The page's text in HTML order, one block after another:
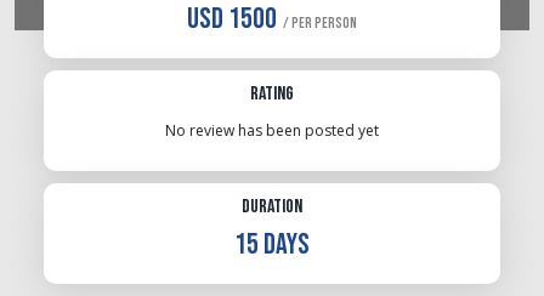
USD 1500 / Per Person
Rating
No review has been posted yet
Duration
15 Days